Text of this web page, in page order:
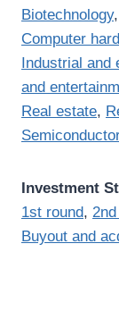
Biotechnology,
Computer
Industrial and
and
Real estate,
Investment
1st round,
Buyout and